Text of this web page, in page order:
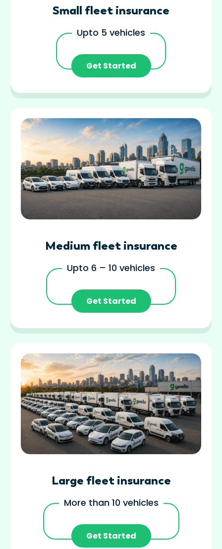
Small fleet insurance
Upto 5 vehicles
Get Started
Medium fleet insurance
Upto 6 – 10 vehicles
Get Started
Large fleet insurance
More than 10 vehicles
Get Started